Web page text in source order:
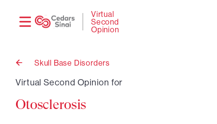
Virtual
Second
Opinion
Back
Skull Base Disorders
Virtual Second Opinion for
Otosclerosis